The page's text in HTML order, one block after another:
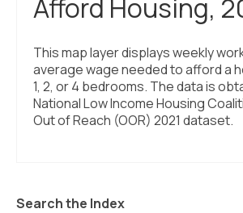
Afford Housing,
This map layer displays weekly
average wage needed to afford a
1, 2, or 4 bedrooms. The data is
National Low Income Housing
Out of Reach (OOR) 2021 dataset.
Search the Index